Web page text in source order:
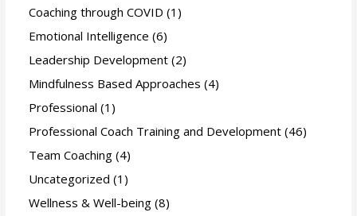
Coaching through COVID (1)
Emotional Intelligence (6)
Leadership Development (2)
Mindfulness Based Approaches (4)
Professional (1)
Professional Coach Training and Development (46)
Team Coaching (4)
Uncategorized (1)
Wellness & Well-being (8)